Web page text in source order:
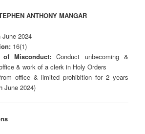
ANTHONY MANGAR
June 2024
16(1)
Misconduct: Conduct unbecoming &
& work of a clerk in Holy Orders
office & limited prohibition for 2 years
June 2024)